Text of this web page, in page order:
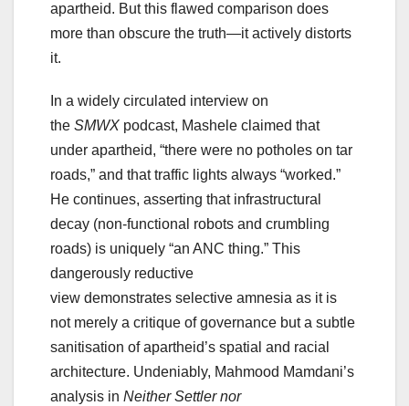
apartheid. But this flawed comparison does
more than obscure the truth—it actively distorts
it.
In a widely circulated interview on
the SMWX podcast, Mashele claimed that
under apartheid, “there were no potholes on tar
roads,” and that traffic lights always “worked.”
He continues, asserting that infrastructural
decay (non-functional robots and crumbling
roads) is uniquely “an ANC thing.” This
dangerously reductive
view demonstrates selective amnesia as it is
not merely a critique of governance but a subtle
sanitisation of apartheid’s spatial and racial
architecture. Undeniably, Mahmood Mamdani’s
analysis in Neither Settler nor